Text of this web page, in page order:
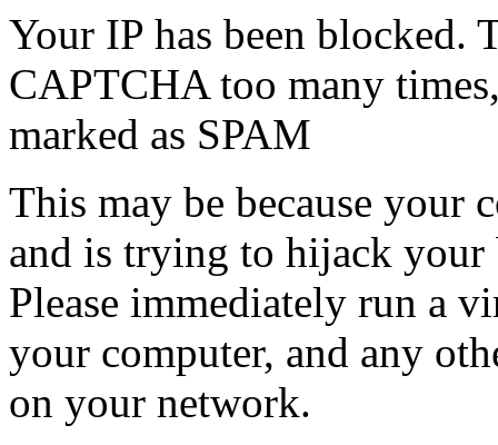
Your IP has been blocked.
CAPTCHA too many
marked as SPAM
This may be because your
and is trying to hijack your
Please immediately run a
your computer, and any
on your network.